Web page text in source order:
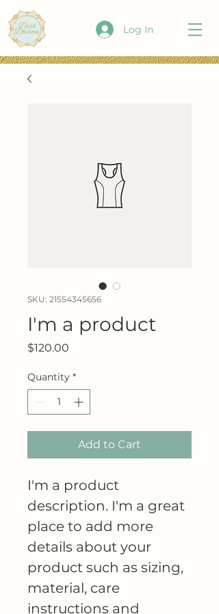
Log In
SKU: 21554345656
I'm a product
$120.00
Quantity *
Add to Cart
I'm a product
description. I'm a great
place to add more
details about your
product such as sizing,
material, care
instructions and